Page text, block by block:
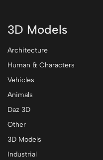
3D Models
Architecture
Human & Characters
Vehicles
Animals
Daz 3D
Other
3D Models
Industrial